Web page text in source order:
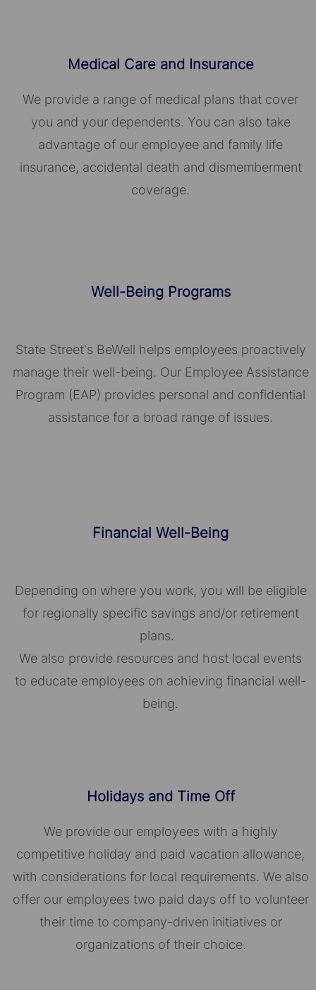
Medical Care and Insurance
We provide a range of medical plans that cover
you and your dependents. You can also take
advantage of our employee and family life
insurance, accidental death and dismemberment
coverage.
Well-Being Programs
State Street's BeWell helps employees proactively
manage their well-being. Our Employee Assistance
Program (EAP) provides personal and confidential
assistance for a broad range of issues.
Financial Well-Being
Depending on where you work, you will be eligible
for regionally specific savings and/or retirement
plans.
We also provide resources and host local events
to educate employees on achieving financial well-
being.
Holidays and Time Off
We provide our employees with a highly
competitive holiday and paid vacation allowance,
with considerations for local requirements. We also
offer our employees two paid days off to volunteer
their time to company-driven initiatives or
organizations of their choice.​​​​​​​